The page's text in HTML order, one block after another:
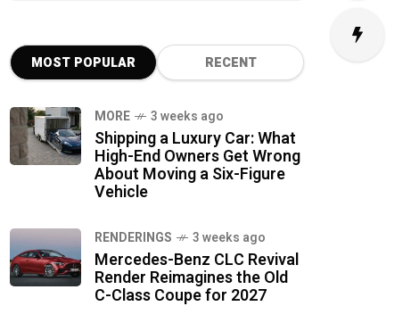
MOST POPULAR RECENT
MORE 3 weeks ago
Shipping a Luxury Car: What
High-End Owners Get Wrong
About Moving a Six-Figure
Vehicle
RENDERINGS 3 weeks ago
Mercedes-Benz CLC Revival
Render Reimagines the Old
C-Class Coupe for 2027